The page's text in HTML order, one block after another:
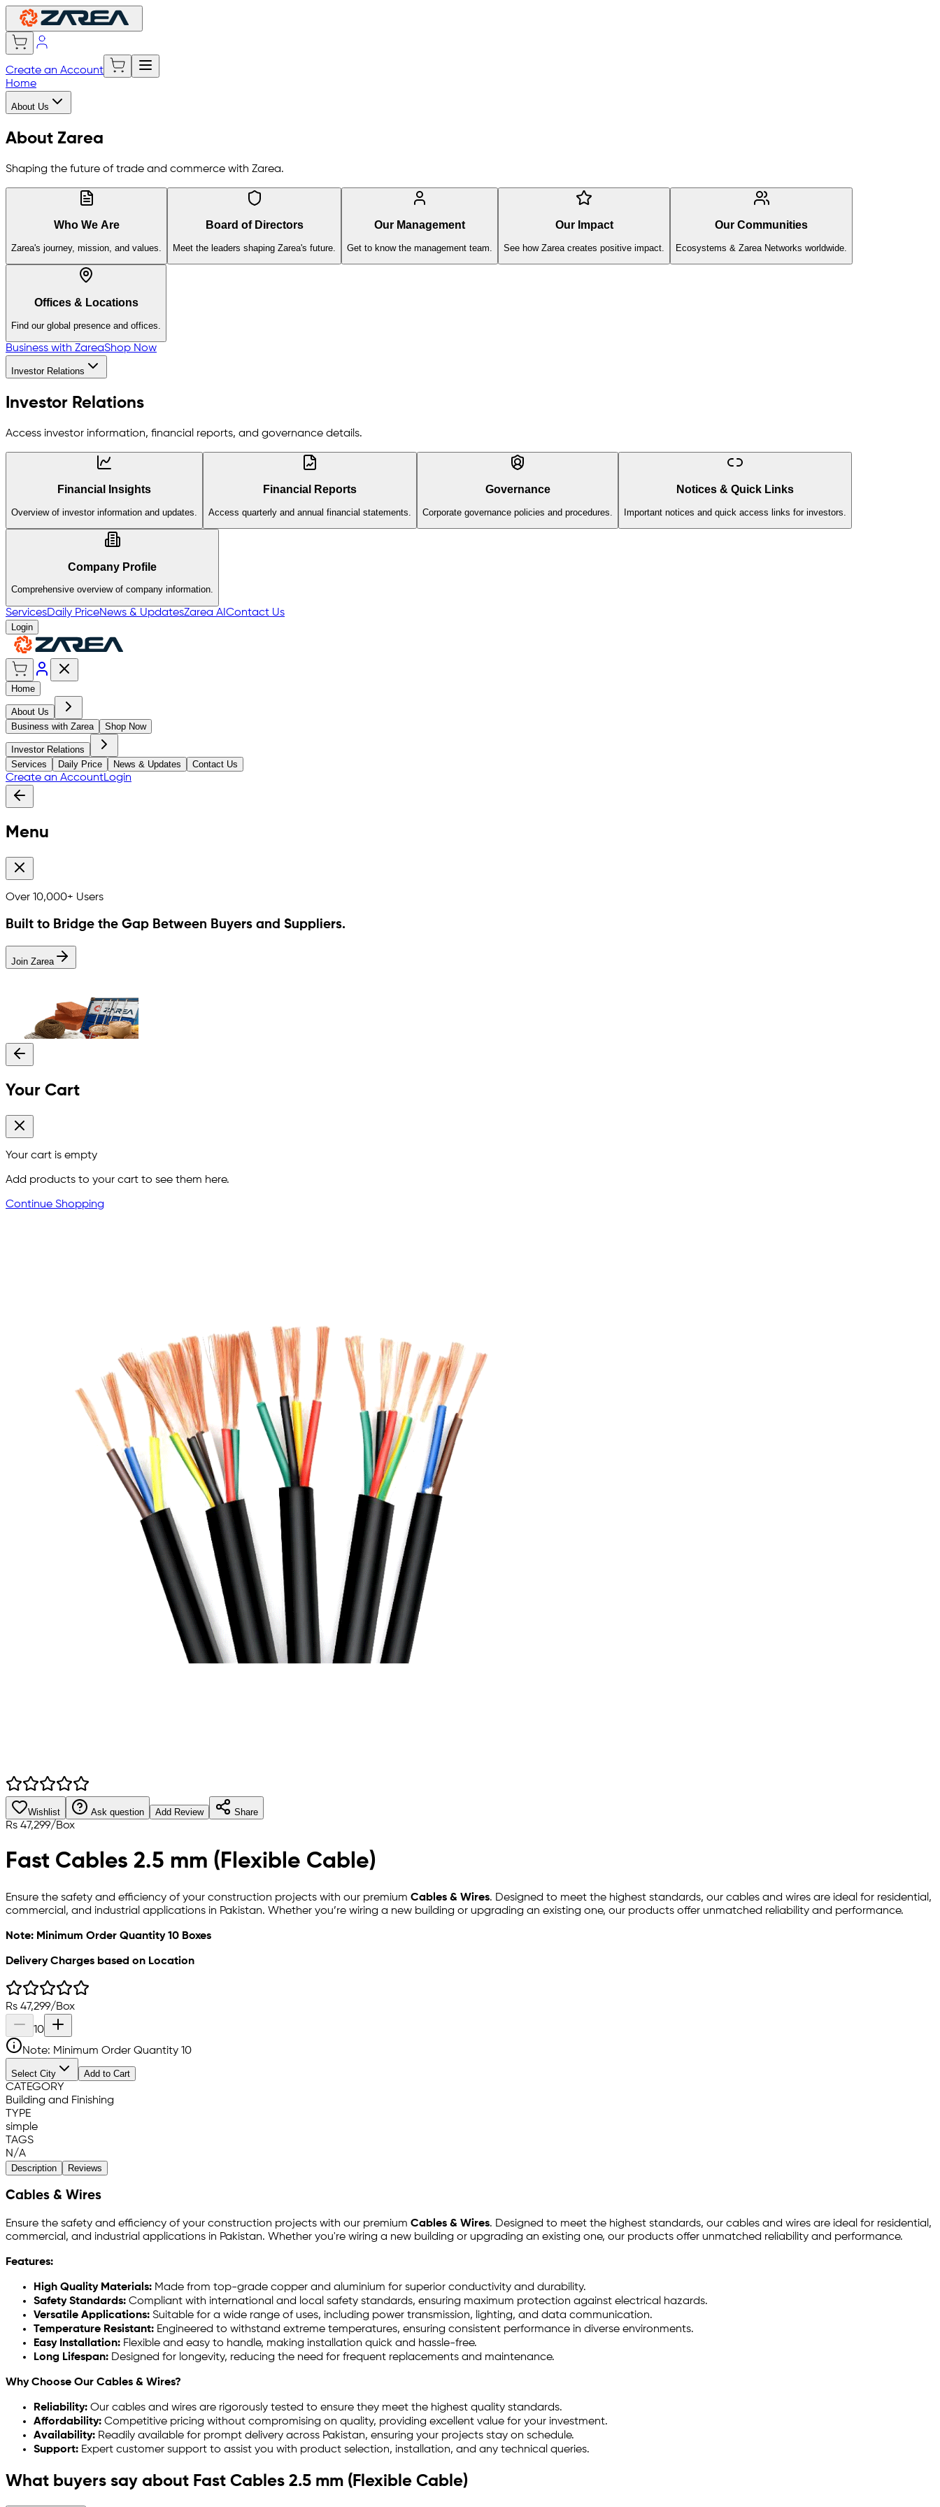
Create an Account
Home
About Us
About Zarea
Shaping the future of trade and commerce with Zarea.
Who We Are
Zarea's journey, mission, and values.
Board of Directors
Meet the leaders shaping Zarea's future.
Our Management
Get to know the management team.
Our Impact
See how Zarea creates positive impact.
Our Communities
Ecosystems & Zarea Networks worldwide.
Offices & Locations
Find our global presence and offices.
Business with ZareaShop Now
Investor Relations
Investor Relations
Access investor information, financial reports, and governance details.
Financial Insights
Overview of investor information and updates.
Financial Reports
Access quarterly and annual financial statements.
Governance
Corporate governance policies and procedures.
Notices & Quick Links
Important notices and quick access links for investors.
Company Profile
Comprehensive overview of company information.
ServicesDaily PriceNews & UpdatesZarea AI Contact Us
Login
Home
About Us
Business with Zarea
Shop Now
Investor Relations
Services
Daily Price News & Updates Contact Us
Create an AccountLogin
Menu
Over 10,000+ Users
Built to Bridge the Gap Between Buyers and Suppliers.
Join Zarea
Your Cart
Your cart is empty
Add products to your cart to see them here.
Continue Shopping
Wishlist Ask question Add Review Share
Rs 47,299/Box
Fast Cables 2.5 mm (Flexible Cable)
Ensure the safety and efficiency of your construction projects with our premium Cables & Wires. Designed to meet the highest standards, our cables and wires are ideal for residential,
commercial, and industrial applications in Pakistan. Whether you’re wiring a new building or upgrading an existing one, our products offer unmatched reliability and performance.
Note: Minimum Order Quantity 10 Boxes
Delivery Charges based on Location
Rs 47,299/Box
10
Note: Minimum Order Quantity 10
Select City Add to Cart
CATEGORY
Building and Finishing
TYPE
simple
TAGS
N/A
Description Reviews
Cables & Wires
Ensure the safety and efficiency of your construction projects with our premium Cables & Wires. Designed to meet the highest standards, our cables and wires are ideal for residential,
commercial, and industrial applications in Pakistan. Whether you're wiring a new building or upgrading an existing one, our products offer unmatched reliability and performance.
Features:
High Quality Materials: Made from top-grade copper and aluminium for superior conductivity and durability.
Safety Standards: Compliant with international and local safety standards, ensuring maximum protection against electrical hazards.
Versatile Applications: Suitable for a wide range of uses, including power transmission, lighting, and data communication.
Temperature Resistant: Engineered to withstand extreme temperatures, ensuring consistent performance in diverse environments.
Easy Installation: Flexible and easy to handle, making installation quick and hassle-free.
Long Lifespan: Designed for longevity, reducing the need for frequent replacements and maintenance.
Why Choose Our Cables & Wires?
Reliability: Our cables and wires are rigorously tested to ensure they meet the highest quality standards.
Affordability: Competitive pricing without compromising on quality, providing excellent value for your investment.
Availability: Readily available for prompt delivery across Pakistan, ensuring your projects stay on schedule.
Support: Expert customer support to assist you with product selection, installation, and any technical queries.
What buyers say about Fast Cables 2.5 mm (Flexible Cable)